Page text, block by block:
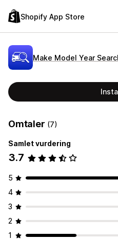
Shopify App Store
Make Model Year
Omtaler (7)
Samlet vurdering
3.7
5
4
3
2
1